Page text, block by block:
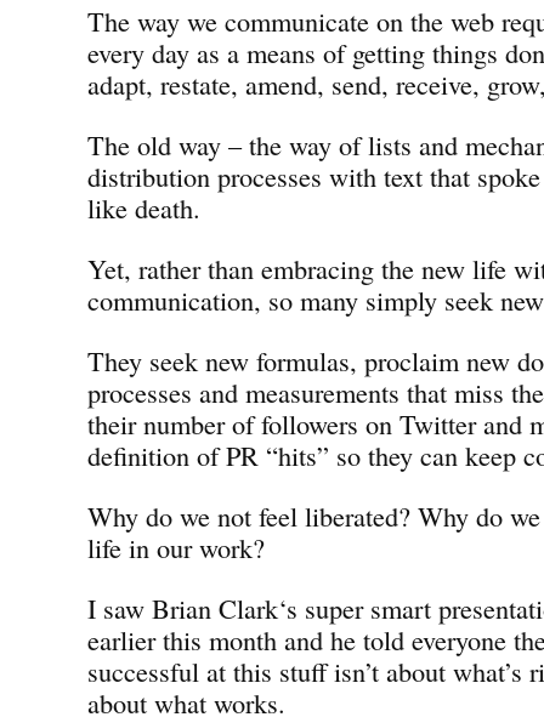
The way we communicate on the web
every day as a means of getting things
adapt, restate, amend, send, receive,
The old way – the way of lists and
distribution processes with text that
like death.
Yet, rather than embracing the new life
communication, so many simply seek
They seek new formulas, proclaim new
processes and measurements that miss
their number of followers on Twitter and
definition of PR “hits” so they can keep
Why do we not feel liberated? Why do
life in our work?
I saw Brian Clark‘s super smart
earlier this month and he told everyone
successful at this stuff isn’t about what’s
about what works.